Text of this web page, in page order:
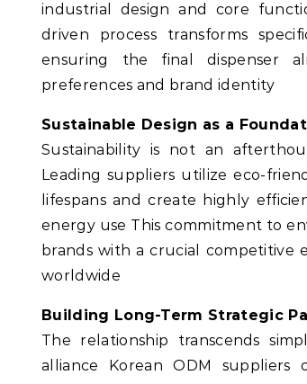
industrial design and core
driven process transforms
ensuring the final dispenser
preferences and brand identity
Sustainable Design as a
Sustainability is not an
Leading suppliers utilize eco-
lifespans and create highly
energy use This commitment to
brands with a crucial competitive
worldwide
Building Long-Term Strategic
The relationship transcends
alliance Korean ODM suppliers